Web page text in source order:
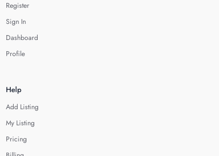
Register
Sign In
Dashboard
Profile
Help
Add Listing
My Listing
Pricing